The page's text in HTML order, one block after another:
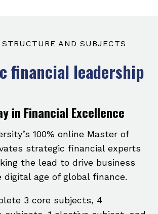
STRUCTURE AND SUBJECTS
financial leadership
in Financial Excellence
100% online Master of
strategic financial experts
the lead to drive business
age of global finance.
3 core subjects, 4